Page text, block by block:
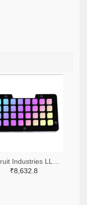
₹8,632.8